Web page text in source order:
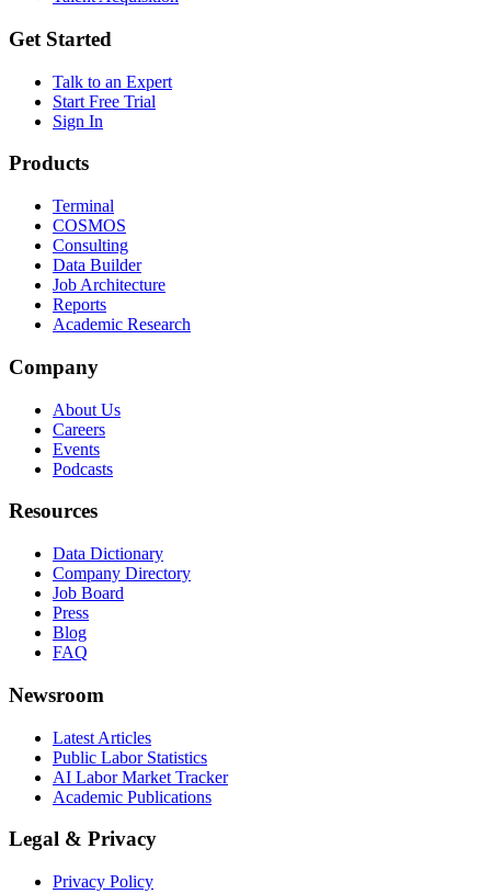
Get Started
Talk to an Expert
Start Free Trial
Sign In
Products
Terminal
COSMOS
Consulting
Data Builder
Job Architecture
Reports
Academic Research
Company
About Us
Careers
Events
Podcasts
Resources
Data Dictionary
Company Directory
Job Board
Press
Blog
FAQ
Newsroom
Latest Articles
Public Labor Statistics
AI Labor Market Tracker
Academic Publications
Legal & Privacy
Privacy Policy